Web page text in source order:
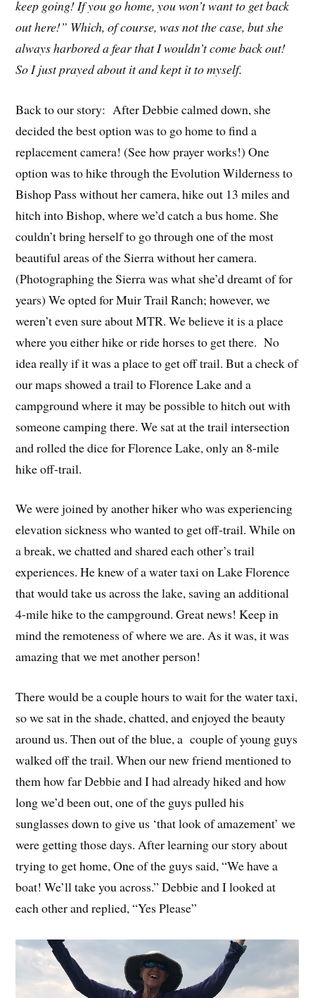
keep going! If you go home, you won’t want to get back
out here!” Which, of course, was not the case, but she
always harbored a fear that I wouldn’t come back out!
So I just prayed about it and kept it to myself.
Back to our story: After Debbie calmed down, she
decided the best option was to go home to find a
replacement camera! (See how prayer works!) One
option was to hike through the Evolution Wilderness to
Bishop Pass without her camera, hike out 13 miles and
hitch into Bishop, where we’d catch a bus home. She
couldn’t bring herself to go through one of the most
beautiful areas of the Sierra without her camera.
(Photographing the Sierra was what she’d dreamt of for
years) We opted for Muir Trail Ranch; however, we
weren’t even sure about MTR. We believe it is a place
where you either hike or ride horses to get there. No
idea really if it was a place to get off trail. But a check of
our maps showed a trail to Florence Lake and a
campground where it may be possible to hitch out with
someone camping there. We sat at the trail intersection
and rolled the dice for Florence Lake, only an 8-mile
hike off-trail.
We were joined by another hiker who was experiencing
elevation sickness who wanted to get off-trail. While on
a break, we chatted and shared each other’s trail
experiences. He knew of a water taxi on Lake Florence
that would take us across the lake, saving an additional
4-mile hike to the campground. Great news! Keep in
mind the remoteness of where we are. As it was, it was
amazing that we met another person!
There would be a couple hours to wait for the water taxi,
so we sat in the shade, chatted, and enjoyed the beauty
around us. Then out of the blue, a couple of young guys
walked off the trail. When our new friend mentioned to
them how far Debbie and I had already hiked and how
long we’d been out, one of the guys pulled his
sunglasses down to give us ‘that look of amazement’ we
were getting those days. After learning our story about
trying to get home, One of the guys said, “We have a
boat! We’ll take you across.” Debbie and I looked at
each other and replied, “Yes Please”